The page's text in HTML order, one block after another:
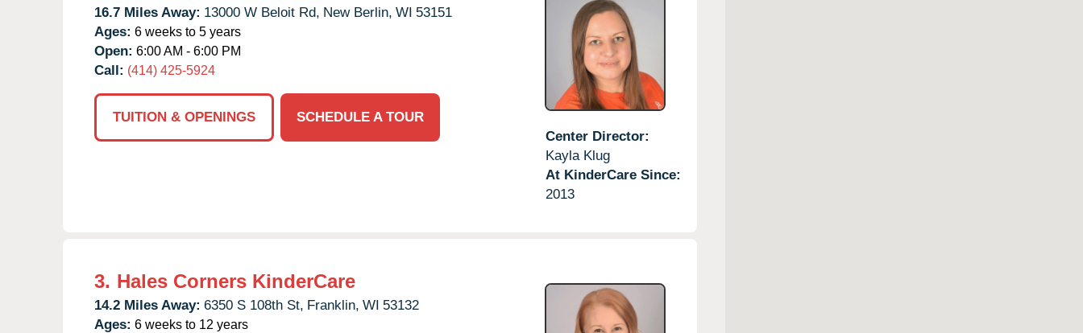
16.7 Miles Away: 13000 W Beloit Rd, New Berlin, WI 53151
Ages: 6 weeks to 5 years
Open: 6:00 AM - 6:00 PM
Call: (414) 425-5924
TUITION & OPENINGS
SCHEDULE A TOUR
Center Director:
Kayla Klug
At KinderCare Since:
2013
3. Hales Corners KinderCare
14.2 Miles Away: 6350 S 108th St, Franklin, WI 53132
Ages: 6 weeks to 12 years